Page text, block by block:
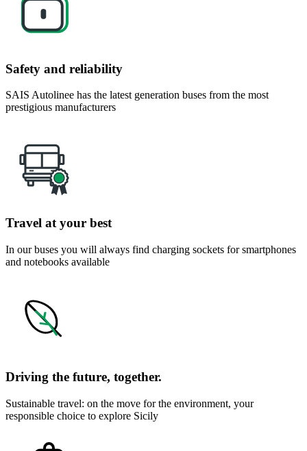
Safety and reliability
SAIS Autolinee has the latest generation buses from the most
prestigious manufacturers
Travel at your best
In our buses you will always find charging sockets for smartphones
and notebooks available
Driving the future, together.
Sustainable travel: on the move for the environment, your
responsible choice to explore Sicily